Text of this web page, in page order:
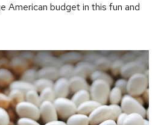
American budget in this fun and